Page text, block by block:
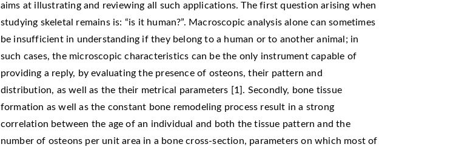
aims at illustrating and reviewing all such applications. The first question arising when
studying skeletal remains is: “is it human?”. Macroscopic analysis alone can sometimes
be insufficient in understanding if they belong to a human or to another animal; in
such cases, the microscopic characteristics can be the only instrument capable of
providing a reply, by evaluating the presence of osteons, their pattern and
distribution, as well as the their metrical parameters [1]. Secondly, bone tissue
formation as well as the constant bone remodeling process result in a strong
correlation between the age of an individual and both the tissue pattern and the
number of osteons per unit area in a bone cross-section, parameters on which most of